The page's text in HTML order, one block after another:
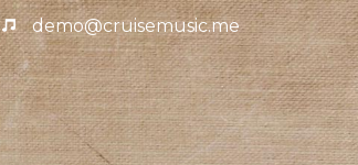
demo@cruisemusic.me